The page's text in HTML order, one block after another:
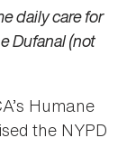
daily care for
Dufanal (not
Humane
the NYPD